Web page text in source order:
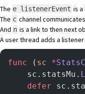
The e listenerEvent is
The c channel
And n is a link to then next
A user thread adds a
func ( sc *
	sc.statsMu.
	defer